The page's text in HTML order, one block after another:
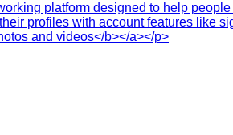
platform designed to help
profiles with account features like
and videos</b></a></p>